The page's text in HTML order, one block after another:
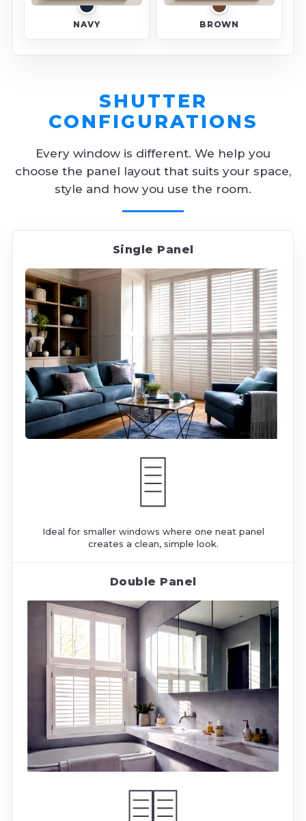
NAVY BROWN
SHUTTER
CONFIGURATIONS
Every window is different. We help you
choose the panel layout that suits your space,
style and how you use the room.
Single Panel
Ideal for smaller windows where one neat panel
creates a clean, simple look.
Double Panel